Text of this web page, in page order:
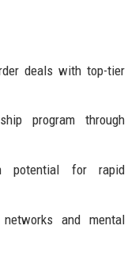
deals with top-tier
program through
potential for rapid
and mental